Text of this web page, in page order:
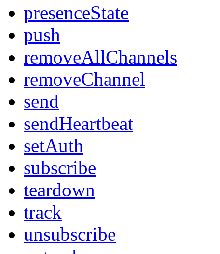
presenceState
push
removeAllChannels
removeChannel
send
sendHeartbeat
setAuth
subscribe
teardown
track
unsubscribe